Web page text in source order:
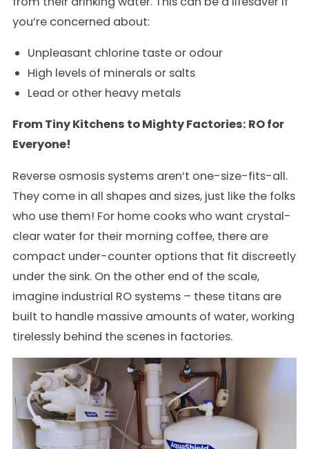
you’re concerned about:
Unpleasant chlorine taste or odour
High levels of minerals or salts
Lead or other heavy metals
From Tiny Kitchens to Mighty Factories: RO for
Everyone!
Reverse osmosis systems aren’t one-size-fits-all.
They come in all shapes and sizes, just like the folks
who use them! For home cooks who want crystal-
clear water for their morning coffee, there are
compact under-counter options that fit discreetly
under the sink. On the other end of the scale,
imagine industrial RO systems – these titans are
built to handle massive amounts of water, working
tirelessly behind the scenes in factories.